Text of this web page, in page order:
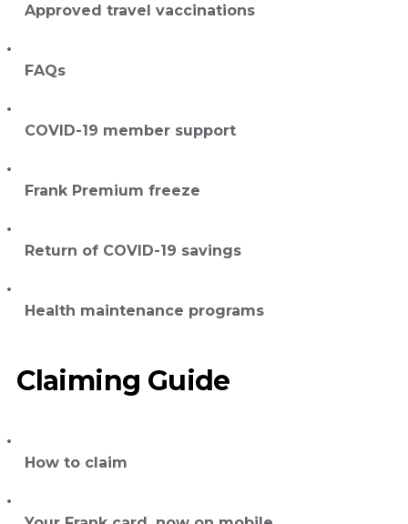
Approved travel vaccinations
FAQs
COVID-19 member support
Frank Premium freeze
Return of COVID-19 savings
Health maintenance programs
Claiming Guide
How to claim